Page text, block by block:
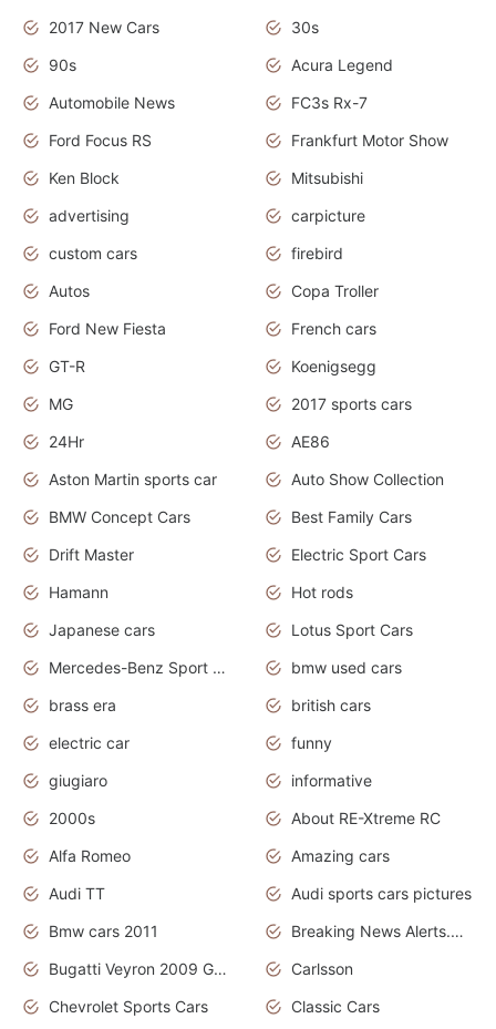
2017 New Cars
30s
90s
Acura Legend
Automobile News
FC3s Rx-7
Ford Focus RS
Frankfurt Motor Show
Ken Block
Mitsubishi
advertising
carpicture
custom cars
firebird
Autos
Copa Troller
Ford New Fiesta
French cars
GT-R
Koenigsegg
MG
2017 sports cars
24Hr
AE86
Aston Martin sports car
Auto Show Collection
BMW Concept Cars
Best Family Cars
Drift Master
Electric Sport Cars
Hamann
Hot rods
Japanese cars
Lotus Sport Cars
Mercedes-Benz Sport Cars
bmw used cars
brass era
british cars
electric car
funny
giugiaro
informative
2000s
About RE-Xtreme RC
Alfa Romeo
Amazing cars
Audi TT
Audi sports cars pictures
Bmw cars 2011
Breaking News Alerts.News Real Time.News in News
Bugatti Veyron 2009 Grand Sport
Carlsson
Chevrolet Sports Cars
Classic Cars